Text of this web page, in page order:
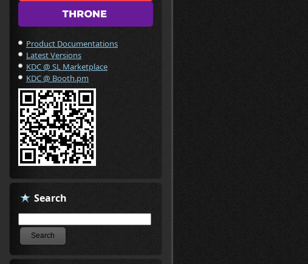
Product Documentations
Latest Versions
KDC @ SL Marketplace
KDC @ Booth.pm
Search